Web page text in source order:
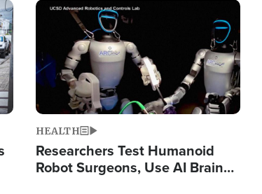
Image
HEALTH
Researchers Test Humanoid
Robot Surgeons, Use AI Brain